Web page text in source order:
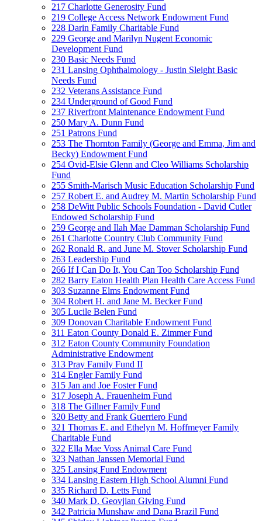
217 Charlotte Generosity Fund
219 College Access Network Endowment Fund
228 Darin Family Charitable Fund
229 George and Marilyn Nugent Economic
Development Fund
230 Basic Needs Fund
231 Lansing Ophthalmology - Justin Sleight Basic
Needs Fund
232 Veterans Assistance Fund
234 Underground of Good Fund
237 Riverfront Maintenance Endowment Fund
250 Mary A. Dunn Fund
251 Patrons Fund
253 The Thornton Family (George and Emma, Jim and
Becky) Endowment Fund
254 Ovid-Elsie Glenn and Cleo Williams Scholarship
Fund
255 Smith-Marisch Music Education Scholarship Fund
257 Robert E. and Audrey M. Martin Scholarship Fund
258 DeWitt Public Schools Foundation - David Cutler
Endowed Scholarship Fund
259 George and Ilah Mae Damman Scholarship Fund
261 Charlotte Country Club Community Fund
262 Ronald R. and June M. Stover Scholarship Fund
263 Leadership Fund
266 If I Can Do It, You Can Too Scholarship Fund
282 Barry Eaton Health Plan Health Care Access Fund
303 Suzanne Elms Endowment Fund
304 Robert H. and Jane M. Becker Fund
305 Lucile Belen Fund
309 Donovan Charitable Endowment Fund
311 Eaton County Donald E. Zimmer Fund
312 Eaton County Community Foundation
Administrative Endowment
313 Pray Family Fund II
314 Engler Family Fund
315 Jan and Joe Foster Fund
317 Joseph A. Frauenheim Fund
318 The Gillner Family Fund
320 Betty and Frank Guerriero Fund
321 Thomas E. and Ethelyn M. Hoffmeyer Family
Charitable Fund
322 Ella Mae Voss Animal Care Fund
323 Nathan Janssen Memorial Fund
325 Lansing Fund Endowment
334 Lansing Eastern High School Alumni Fund
335 Richard D. Letts Fund
340 Mark D. Geovjian Giving Fund
342 Patricia Munshaw and Dana Brazil Fund